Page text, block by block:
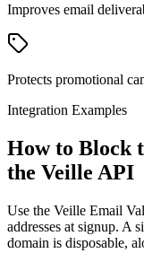
Improves email
Protects promotional
Integration Examples
How to Block
the Veille API
Use the Veille Email
addresses at signup. A
domain is disposable,